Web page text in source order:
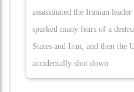
assassinated the Iranian
sparked many fears of a
States and Iran, and then the
accidentally shot down